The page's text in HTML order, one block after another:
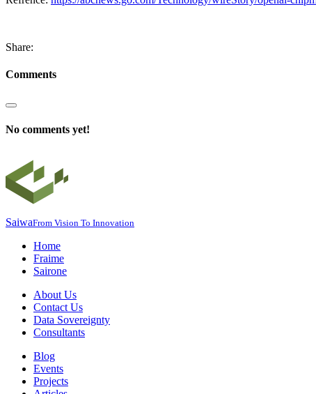
Share:
Comments
No comments yet!
SaiwaFrom Vision To Innovation
Home
Fraime
Sairone
About Us
Contact Us
Data Sovereignty
Consultants
Blog
Events
Projects